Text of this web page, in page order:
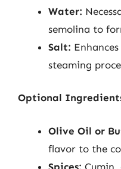
Water:
semolina to
Salt:
steaming
Optional
Olive Oil or
flavor to the
Spices: